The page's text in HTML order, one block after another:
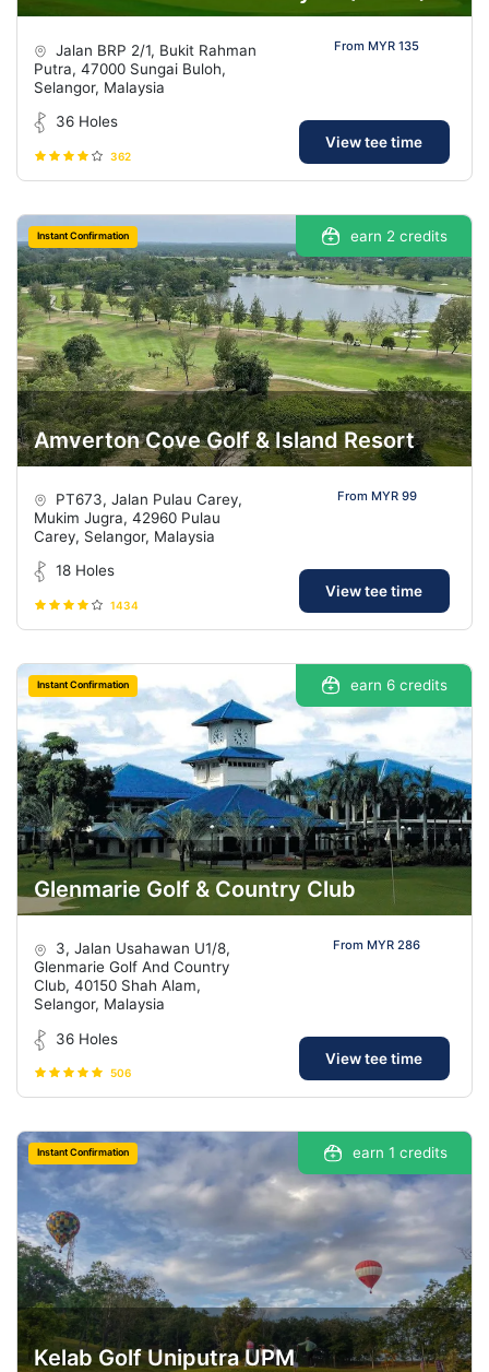
Jalan BRP 2/1, Bukit Rahman
Putra, 47000 Sungai Buloh,
Selangor, Malaysia
36 Holes
362
From MYR 135
View tee time
Instant Confirmation earn 2 credits
Amverton Cove Golf & Island Resort
PT673, Jalan Pulau Carey,
Mukim Jugra, 42960 Pulau
Carey, Selangor, Malaysia
18 Holes
1434
From MYR 99
View tee time
Instant Confirmation earn 6 credits
Glenmarie Golf & Country Club
3, Jalan Usahawan U1/8,
Glenmarie Golf And Country
Club, 40150 Shah Alam,
Selangor, Malaysia
36 Holes
506
From MYR 286
View tee time
Instant Confirmation earn 1 credits
Kelab Golf Uniputra UPM